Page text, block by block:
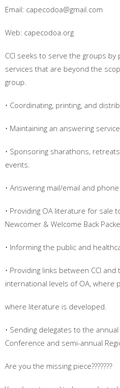
Email: capecodoa@gmail.com
Web: capecodoa.org
CCI seeks to serve the groups
services that are beyond the
group.
• Coordinating, printing, and
• Maintaining an answering
• Sponsoring sharathons,
events.
• Answering mail/email and
• Providing OA literature for sale
Newcomer & Welcome Back
• Informing the public and
• Providing links between CCI
international levels of OA, where
where literature is developed.
• Sending delegates to the
Conference and semi-annual
Are you the missing piece???????